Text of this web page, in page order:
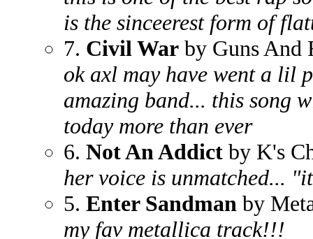
is the sinceerest form of
7. Civil War by Guns And
ok axl may have went a lil
amazing band... this song
today more than ever
6. Not An Addict by K's
her voice is unmatched...
5. Enter Sandman by
my fav metallica track!!!